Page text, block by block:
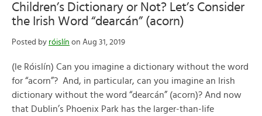
Children’s Dictionary or Not? Let’s Consider
the Irish Word “dearcán” (acorn)
Posted by róislín on Aug 31, 2019
(le Róislín) Can you imagine a dictionary without the word
for “acorn”? And, in particular, can you imagine an Irish
dictionary without the word “dearcán” (acorn)? And now
that Dublin’s Phoenix Park has the larger-than-life